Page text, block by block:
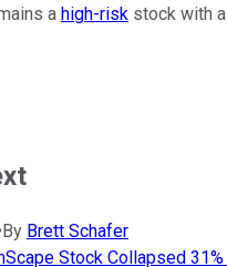
a high-risk stock with
By Brett Schafer
Stock Collapsed